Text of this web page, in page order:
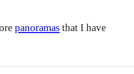
panoramas that I have